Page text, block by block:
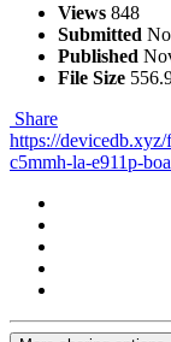
Views 848
Submitted
Published
File Size
Share
https://
c5mmh-la-e911p-